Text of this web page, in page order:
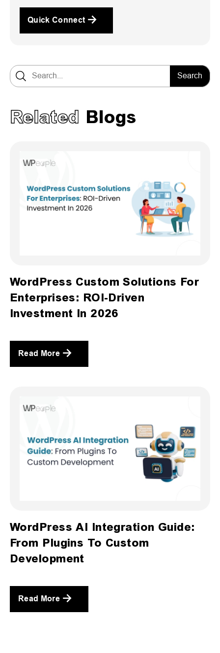
Quick Connect
Search for:
Related Blogs
WordPress Custom Solutions For
Enterprises: ROI-Driven
Investment In 2026
Read More
WordPress AI Integration Guide:
From Plugins To Custom
Development
Read More